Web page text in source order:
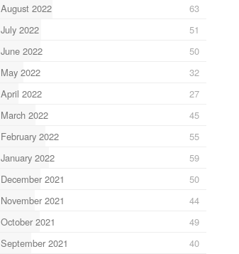
August 2022
63
July 2022
51
June 2022
50
May 2022
32
April 2022
27
March 2022
45
February 2022
55
January 2022
59
December 2021
50
November 2021
44
October 2021
49
September 2021
40